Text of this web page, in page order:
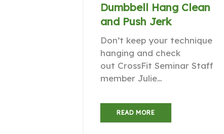
Dumbbell Hang Clean
and Push Jerk
Don’t keep your technique
hanging and check
out CrossFit Seminar Staff
member Julie…
READ MORE